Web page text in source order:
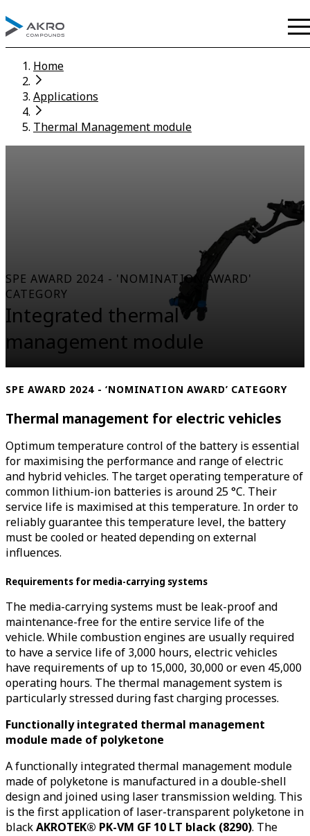
Home
Applications
Thermal Management module
SPE AWARD 2024 - 'NOMINATION AWARD'
CATEGORY
Integrated thermal
management module
SPE AWARD 2024 - ‘NOMINATION AWARD’ CATEGORY
Thermal management for electric vehicles
Optimum temperature control of the battery is essential
for maximising the performance and range of electric
and hybrid vehicles. The target operating temperature of
common lithium-ion batteries is around 25 °C. Their
service life is maximised at this temperature. In order to
reliably guarantee this temperature level, the battery
must be cooled or heated depending on external
influences.
Requirements for media-carrying systems
The media-carrying systems must be leak-proof and
maintenance-free for the entire service life of the
vehicle. While combustion engines are usually required
to have a service life of 3,000 hours, electric vehicles
have requirements of up to 15,000, 30,000 or even 45,000
operating hours. The thermal management system is
particularly stressed during fast charging processes.
Functionally integrated thermal management
module made of polyketone
A functionally integrated thermal management module
made of polyketone is manufactured in a double-shell
design and joined using laser transmission welding. This
is the first application of laser-transparent polyketone in
blackAKROTEK® PK-VM GF 10 LT black (8290). The